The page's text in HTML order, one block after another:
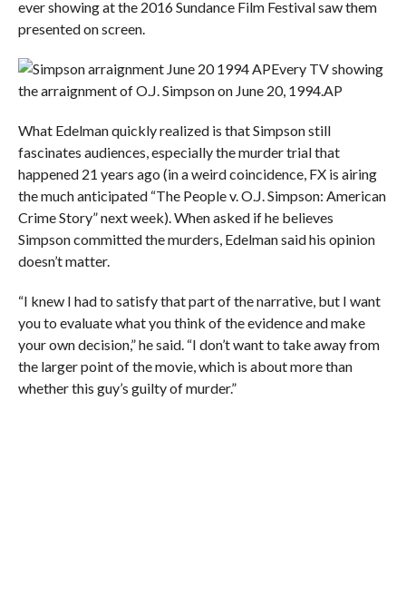
ever showing at the 2016 Sundance Film Festival saw them
presented on screen.
Every TV showing
the arraignment of O.J. Simpson on June 20, 1994.AP
What Edelman quickly realized is that Simpson still
fascinates audiences, especially the murder trial that
happened 21 years ago (in a weird coincidence, FX is airing
the much anticipated “The People v. O.J. Simpson: American
Crime Story” next week). When asked if he believes
Simpson committed the murders, Edelman said his opinion
doesn’t matter.
“I knew I had to satisfy that part of the narrative, but I want
you to evaluate what you think of the evidence and make
your own decision,” he said. “I don’t want to take away from
the larger point of the movie, which is about more than
whether this guy’s guilty of murder.”